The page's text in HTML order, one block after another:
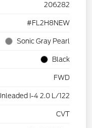
206282
#FL2H8NEW
Sonic Gray Pearl
Black
FWD
I-4 2.0 L/122
CVT